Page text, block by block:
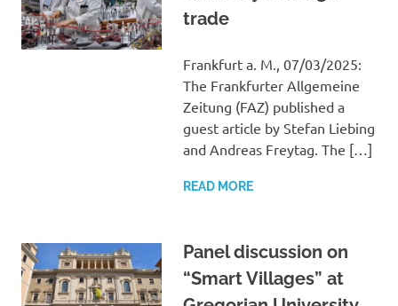
trade
Frankfurt a. M., 07/03/2025:
The Frankfurter Allgemeine
Zeitung (FAZ) published a
guest article by Stefan Liebing
and Andreas Freytag. The […]
READ MORE
Panel discussion on
“Smart Villages” at